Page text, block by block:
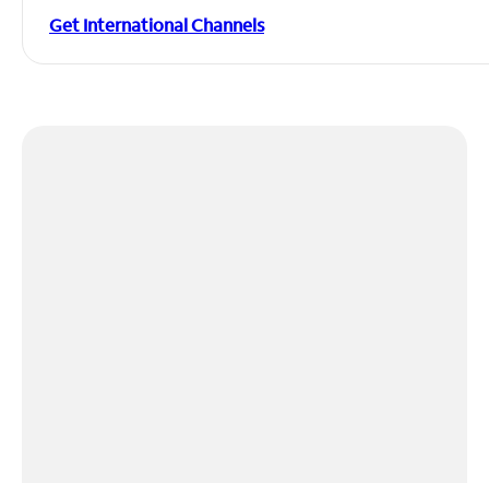
Get International Channels